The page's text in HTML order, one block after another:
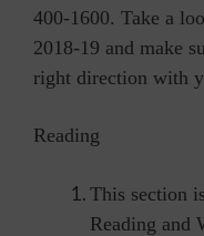
400-1600. Take a
2018-19 and make
right direction with
Reading
This section
Reading and